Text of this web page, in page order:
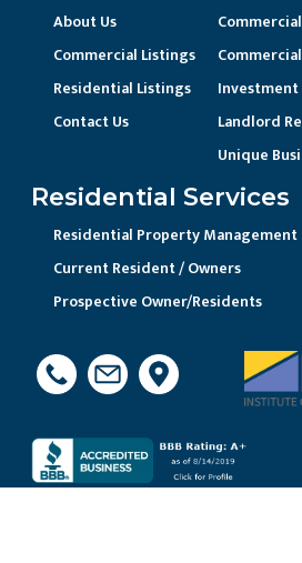
About Us
Commercial Listings
Residential Listings
Contact Us
Landlord
Unique
Residential Services
Residential Property Management
Current Resident / Owners
Prospective Owner/Residents